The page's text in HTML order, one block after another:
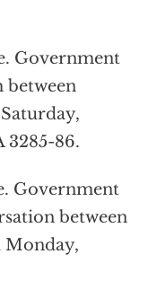
Government
between
3285-86.
Government
between
Monday,